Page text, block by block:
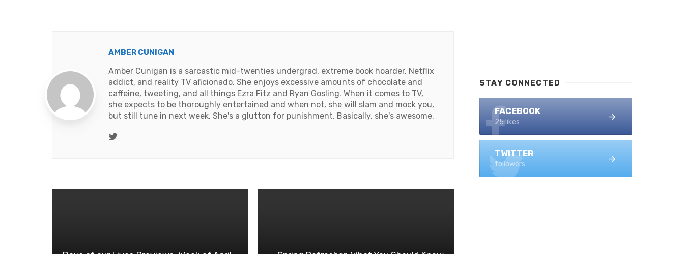
AMBER CUNIGAN
Amber Cunigan is a sarcastic mid-twenties undergrad, extreme book hoarder, Netflix
addict, and reality TV aficionado. She enjoys excessive amounts of chocolate and
caffeine, tweeting, and all things Ezra Fitz and Ryan Gosling. When it comes to TV,
she expects to be thoroughly entertained and when not, she will slam and mock you,
but still tune in next week. She's a glutton for punishment. Basically, she's awesome.
Twitter
STAY CONNECTED
FACEBOOK
25 likes
TWITTER
followers